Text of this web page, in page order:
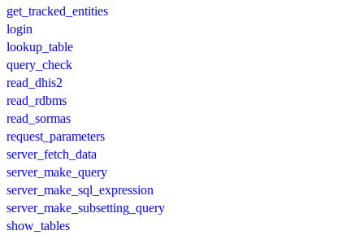
get_tracked_entities
login
lookup_table
query_check
read_dhis2
read_rdbms
read_sormas
request_parameters
server_fetch_data
server_make_query
server_make_sql_expression
server_make_subsetting_query
show_tables